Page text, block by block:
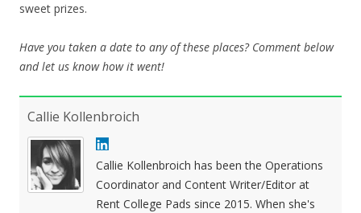
sweet prizes.
Have you taken a date to any of these places? Comment below
and let us know how it went!
Callie Kollenbroich
Callie Kollenbroich has been the Operations
Coordinator and Content Writer/Editor at
Rent College Pads since 2015. When she's